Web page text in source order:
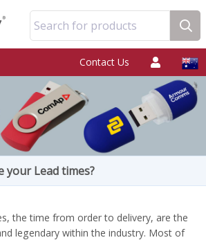
Search for products
Contact Us
your Lead times?
the time from order to delivery, are the
legendary within the industry. Most of